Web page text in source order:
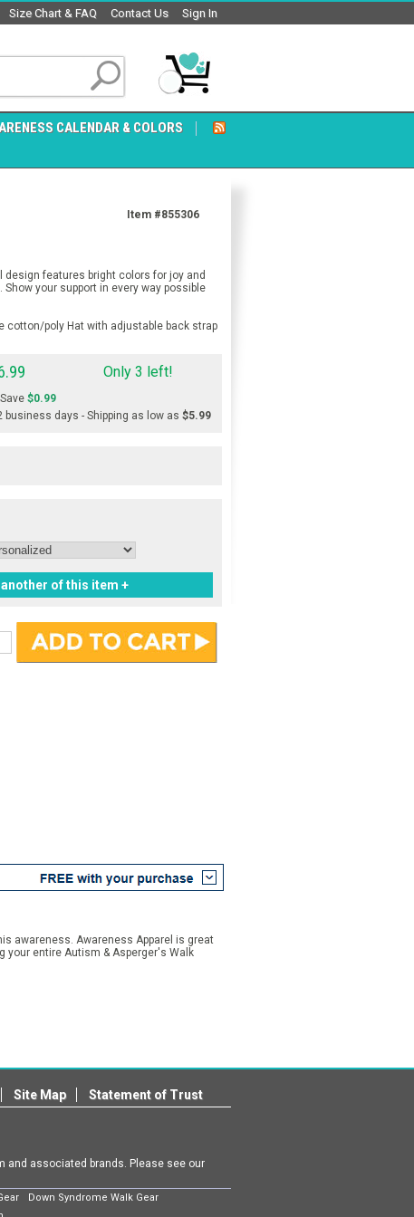
Sign In
Contact Us
Size Chart & FAQ
CALENDAR & COLORS
Item #855306
features bright colors for joy and
your support in every way possible
cotton/poly Hat with adjustable back strap
Only 3 left!
$0.99
business days - Shipping as low as $5.99
of this item +
awareness. Awareness Apparel is great
your entire Autism & Asperger's Walk
Site Map Statement of Trust
and associated brands. Please see our
Down Syndrome Walk Gear